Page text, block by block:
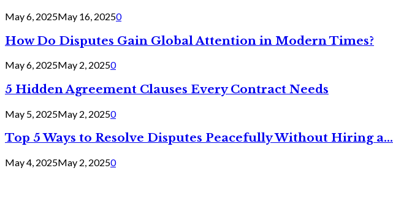
May 6, 2025May 16, 20250
How Do Disputes Gain Global Attention in Modern Times?
May 6, 2025May 2, 20250
5 Hidden Agreement Clauses Every Contract Needs
May 5, 2025May 2, 20250
Top 5 Ways to Resolve Disputes Peacefully Without Hiring a...
May 4, 2025May 2, 20250